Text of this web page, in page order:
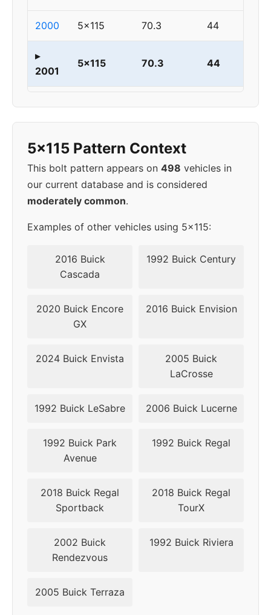
2000 5x115 70.3 44
▸
2001
5x115 70.3 44
2004 5x115 44
2005 5x115 70.3
2006 5x115 70.3 44
2007 5x115 70.3 44
2009 5x115 70.3 44
44
2012 5x120 66.9 42
5x120
2015 5x120 66.9 42
2017 5x120
2018 5x120
5x115 Pattern Context
This bolt pattern appears on 498 vehicles in
our current database and is considered
moderately common.
Examples of other vehicles using 5x115:
2016 Buick
Cascada
1992 Buick Century
2020 Buick Encore
GX
2016 Buick Envision
2024 Buick Envista
2005 Buick
LaCrosse
1992 Buick LeSabre 2006 Buick Lucerne
1992 Buick Park
Avenue
1992 Buick Regal
2018 Buick Regal
Sportback
2018 Buick Regal
TourX
2002 Buick
Rendezvous
1992 Buick Riviera
2005 Buick Terraza